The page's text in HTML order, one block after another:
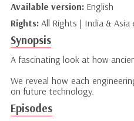
Available version: English
Rights: All Rights | India & Asia
Synopsis
A fascinating look at how
We reveal how each
on future technology.
Episodes